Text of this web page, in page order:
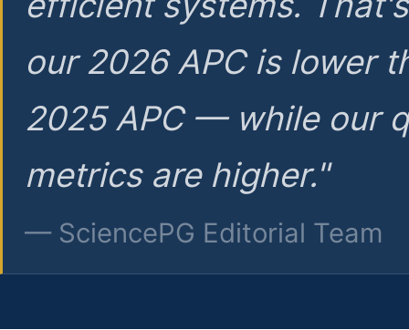
our 2026 APC is lower
2025 APC — while our
metrics are higher."
— SciencePG Editorial Team